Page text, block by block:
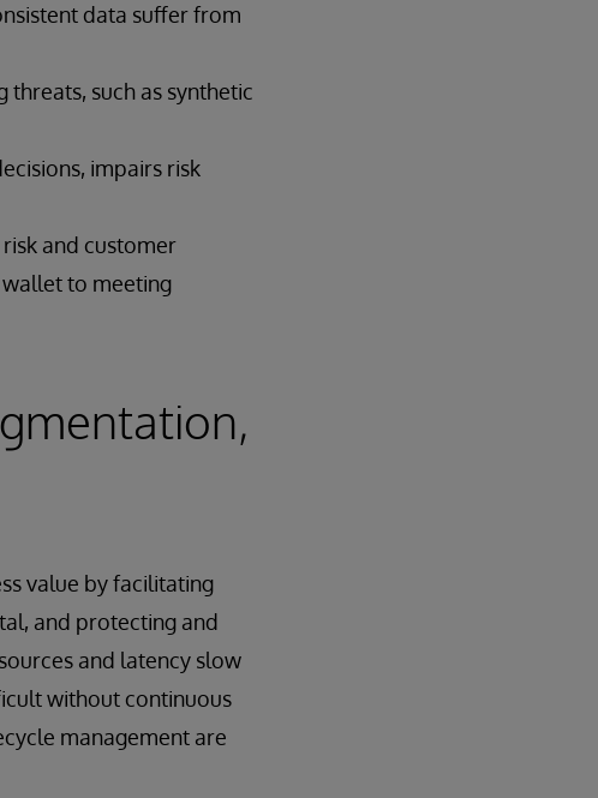
data suffer from
such as synthetic
impairs risk
and customer
to meeting
value by facilitating
and protecting and
and latency slow
without continuous
management are